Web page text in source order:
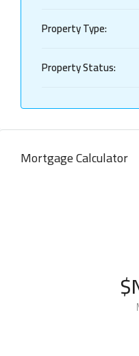
Property Type:
Property Status:
Mortgage Calculator